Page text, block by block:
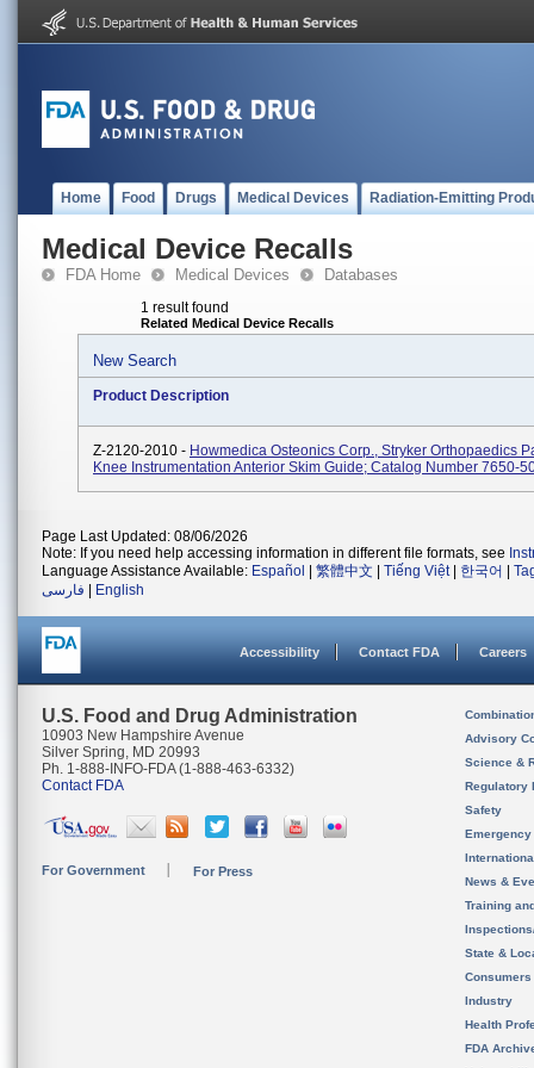
Home Food Drugs Medical Devices Radiation-Emitting
Medical Device Recalls
FDA Home Medical Devices Databases
1 result found
Related Medical Device Recalls
New Search
Product Description
Z-2120-2010 - Howmedica Osteonics Corp., Stryker Orthopaedics
Knee Instrumentation Anterior Skim Guide; Catalog Number 7650-
Page Last Updated: 08/06/2026
Note: If you need help accessing information in different file formats, see
Language Assistance Available: Español 繁體中文 Tiếng Việt| 한국어
فارسی
English
Accessibility Contact FDA Careers
U.S. Food and Drug Administration
10903 New Hampshire Avenue
Silver Spring, MD 20993
Ph. 1-888-INFO-FDA (1-888-463-6332)
Contact FDA
For Government For Press
Advisory
Science &
Regulatory
Safety
News &
Training
State &
Consumers
Industry
Health
FDA